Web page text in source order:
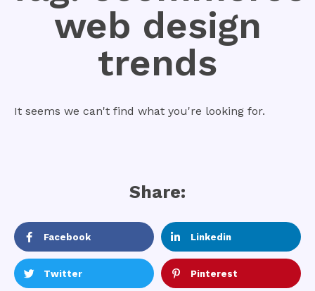
web design
trends
It seems we can't find what you're looking for.
Share:
Facebook Linkedin
Twitter Pinterest